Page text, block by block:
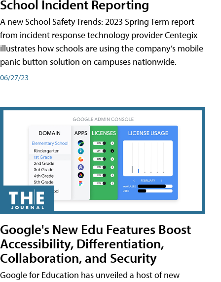
School Incident Reporting
A new School Safety Trends: 2023 Spring Term report
from incident response technology provider Centegix
illustrates how schools are using the company’s mobile
panic button solution on campuses nationwide.
06/27/23
Google's New Edu Features Boost
Accessibility, Differentiation,
Collaboration, and Security
Google for Education has unveiled a host of new